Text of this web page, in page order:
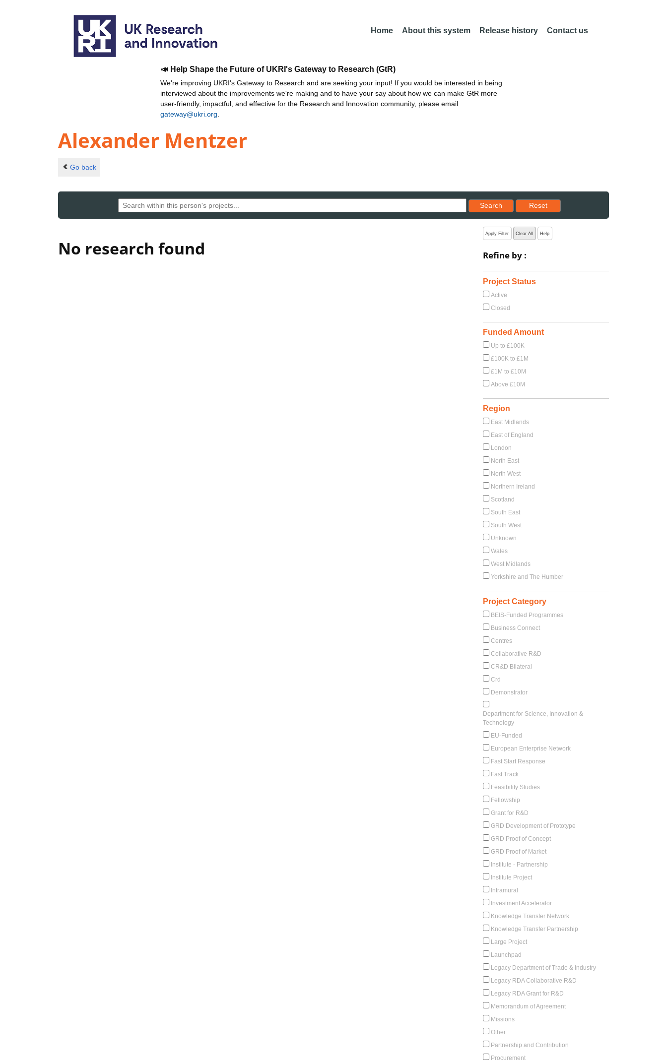
Home About this system Release history Contact us
📣 Help Shape the Future of UKRI's Gateway to Research (GtR)
We're improving UKRI's Gateway to Research and are seeking your input! If you would be interested in being
interviewed about the improvements we're making and to have your say about how we can make GtR more
user-friendly, impactful, and effective for the Research and Innovation community, please email
gateway@ukri.org
Alexander Mentzer
Go back
Search
Reset results to starting set
Reset
No research found
Apply Filter Clear All Help
Refine by :
Project Status
Active
Closed
Funded Amount
Up to £100K
£100K to £1M
£1M to £10M
Above £10M
Region
East Midlands
East of England
London
North East
North West
Northern Ireland
Scotland
South East
South West
Unknown
Wales
West Midlands
Yorkshire and The Humber
Project Category
BEIS-Funded Programmes
Business Connect
Centres
Collaborative R&D
CR&D Bilateral
Crd
Demonstrator
Department for Science, Innovation &
Technology
EU-Funded
European Enterprise Network
Fast Start Response
Fast Track
Feasibility Studies
Fellowship
Grant for R&D
GRD Development of Prototype
GRD Proof of Concept
GRD Proof of Market
Institute - Partnership
Institute Project
Intramural
Investment Accelerator
Knowledge Transfer Network
Knowledge Transfer Partnership
Large Project
Launchpad
Legacy Department of Trade & Industry
Legacy RDA Collaborative R&D
Legacy RDA Grant for R&D
Memorandum of Agreement
Missions
Other
Partnership and Contribution
Procurement